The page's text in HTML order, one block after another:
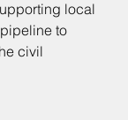
local
to
civil